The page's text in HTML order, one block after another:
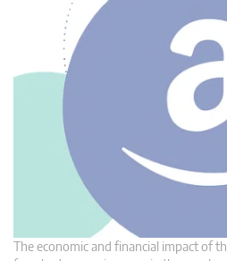
The economic and financial impact of